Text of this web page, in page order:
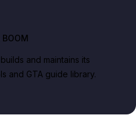
BOOM
and maintains its
and GTA guide library.